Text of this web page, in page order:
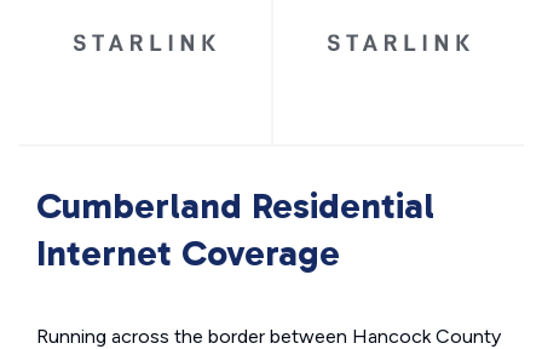
Cumberland Residential
Internet Coverage
Running across the border between Hancock County